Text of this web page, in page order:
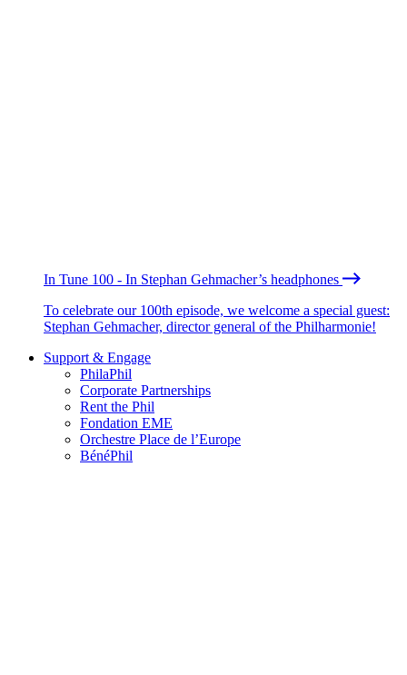
In Tune 100 - In Stephan Gehmacher’s headphones
To celebrate our 100th episode, we welcome a special guest:
Stephan Gehmacher, director general of the Philharmonie!
Support & Engage
PhilaPhil
Corporate Partnerships
Rent the Phil
Fondation EME
Orchestre Place de l’Europe
BénéPhil